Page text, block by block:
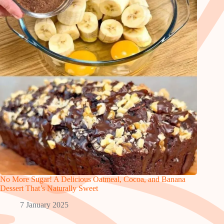
No More Sugar! A Delicious Oatmeal, Cocoa, and Banana
Dessert That’s Naturally Sweet
7 January 2025